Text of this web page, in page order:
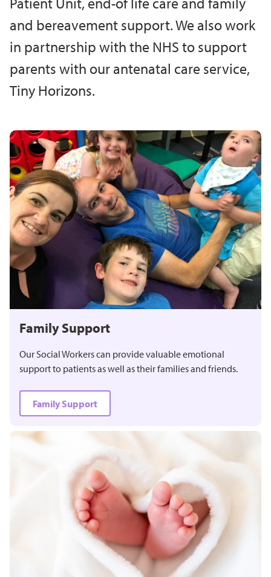
and bereavement support. We also work
in partnership with the NHS to support
parents with our antenatal care service,
Tiny Horizons.
Family Support
Our Social Workers can provide valuable emotional
support to patients as well as their families and friends.
Family Support